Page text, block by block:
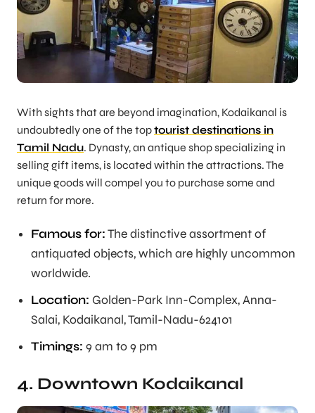
With sights that are beyond imagination, Kodaikanal is
undoubtedly one of the toptourist destinations in
Tamil Nadu. Dynasty, an antique shop specializing in
selling gift items, is located within the attractions. The
unique goods will compel you to purchase some and
return for more.
Famous for:The distinctive assortment of
antiquated objects, which are highly uncommon
worldwide.
Location: Golden-Park Inn-Complex, Anna-
Salai, Kodaikanal, Tamil-Nadu-624101
Timings: 9 am to 9 pm
4. Downtown Kodaikanal